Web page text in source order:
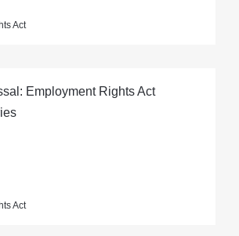
Act
Employment Rights Act
Act